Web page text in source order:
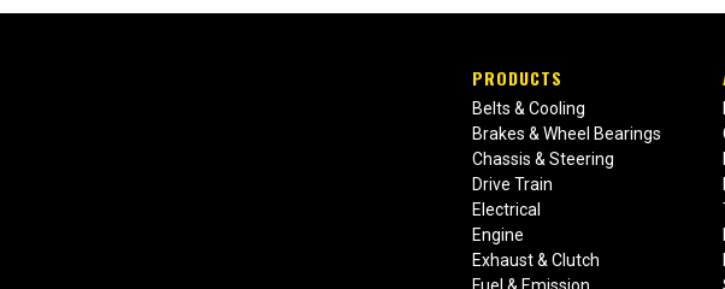
PRODUCTS
Belts & Cooling
Brakes & Wheel Bearings
Chassis & Steering
Drive Train
Electrical
Engine
Exhaust & Clutch